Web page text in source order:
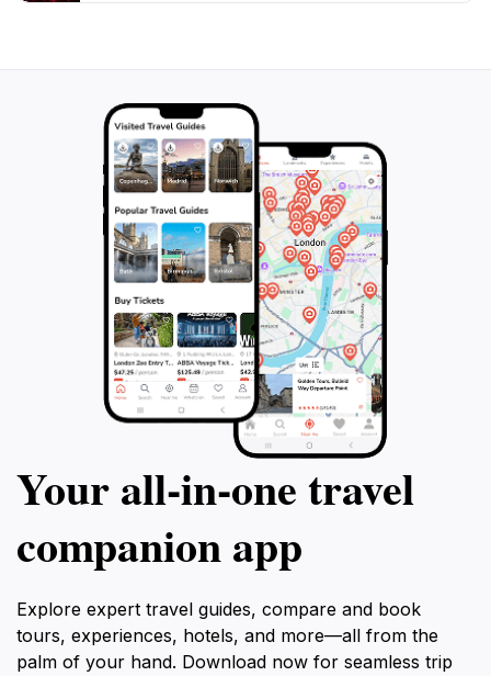
Your all‑in‑one travel
companion app
Explore expert travel guides, compare and book
tours, experiences, hotels, and more—all from the
palm of your hand. Download now for seamless trip